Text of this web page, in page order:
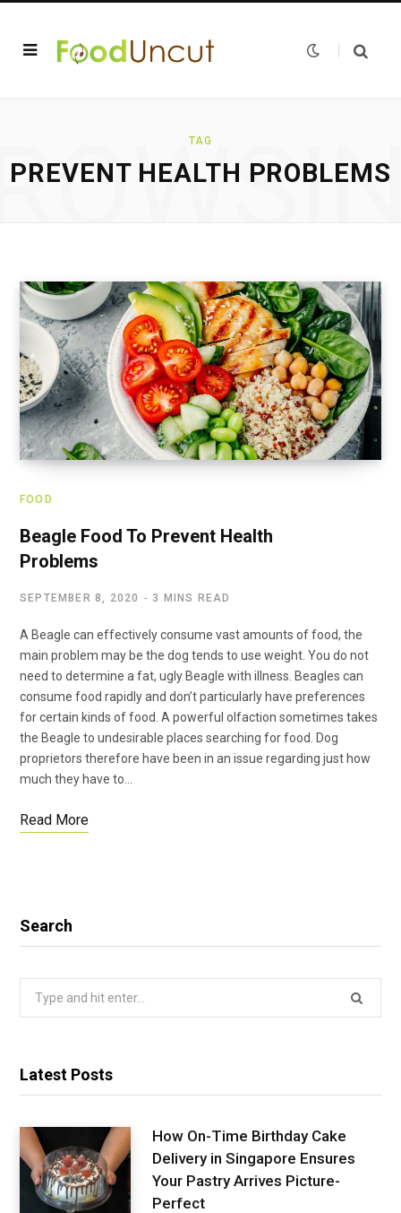
TAG
PREVENT HEALTH PROBLEMS
FOOD
Beagle Food To Prevent Health
Problems
SEPTEMBER 8, 2020 3 MINS READ
A Beagle can effectively consume vast amounts of food, the
main problem may be the dog tends to use weight. You do not
need to determine a fat, ugly Beagle with illness. Beagles can
consume food rapidly and don’t particularly have preferences
for certain kinds of food. A powerful olfaction sometimes takes
the Beagle to undesirable places searching for food. Dog
proprietors therefore have been in an issue regarding just how
much they have to…
Read More
Search
Latest Posts
How On-Time Birthday Cake
Delivery in Singapore Ensures
Your Pastry Arrives Picture-
Perfect